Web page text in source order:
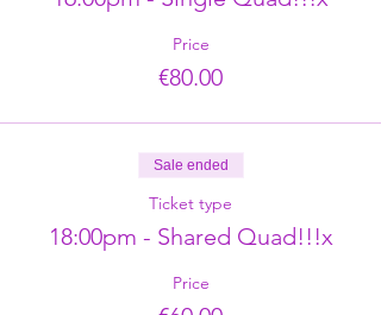
Price
€80.00
Sale ended
Ticket type
18:00pm - Shared Quad!!!x
Price